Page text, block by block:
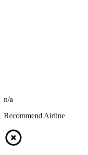
n/a
Recommend Airline